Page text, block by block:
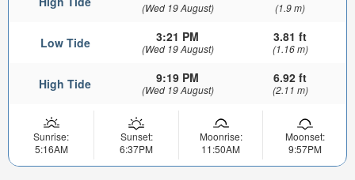
(Wed 19 August) (1.9 m)
Low Tide 3:21 PM
(Wed 19 August)
3.81 ft
(1.16 m)
High Tide 9:19 PM
(Wed 19 August)
6.92 ft
(2.11 m)
Sunrise:
5:16AM
Sunset:
6:37PM
Moonrise:
11:50AM
Moonset:
9:57PM